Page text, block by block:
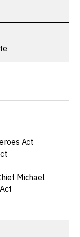
Act
Michael